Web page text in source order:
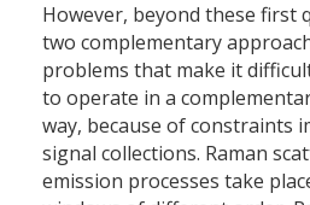
However, beyond these first
two complementary
problems that make it
to operate in a
way, because of constraints
signal collections. Raman
emission processes take